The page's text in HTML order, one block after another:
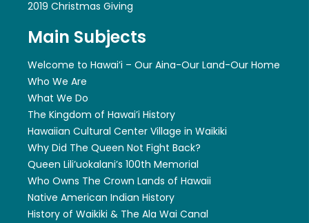
2019 Christmas Giving
Main Subjects
Welcome to Hawai’i – Our Aina-Our Land-Our Home
Who We Are
What We Do
The Kingdom of Hawai’i History
Hawaiian Cultural Center Village in Waikiki
Why Did The Queen Not Fight Back?
Queen Lili’uokalani’s 100th Memorial
Who Owns The Crown Lands of Hawaii
Native American Indian History
History of Waikiki & The Ala Wai Canal